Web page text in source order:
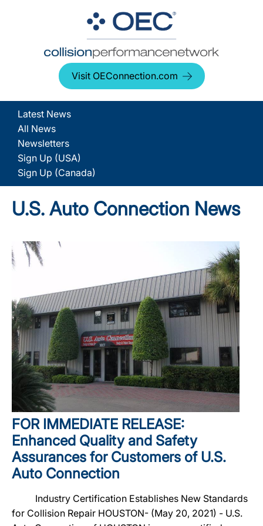
Visit OEConnection.com
Latest News
All News
Newsletters
Sign Up (USA)
Sign Up (Canada)
U.S. Auto Connection News
FOR IMMEDIATE RELEASE:
Enhanced Quality and Safety
Assurances for Customers of U.S.
Auto Connection
Industry Certification Establishes New Standards
for Collision Repair HOUSTON- (May 20, 2021) - U.S.